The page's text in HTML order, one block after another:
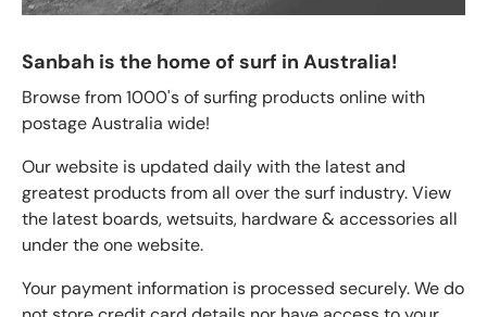
Sanbah is the home of surf in Australia!
Browse from 1000's of surfing products online with
postage Australia wide!
Our website is updated daily with the latest and
greatest products from all over the surf industry. View
the latest boards, wetsuits, hardware & accessories all
under the one website.
Your payment information is processed securely. We do